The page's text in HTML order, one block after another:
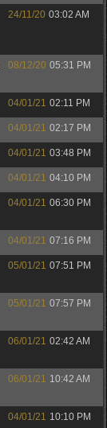
24/11/20 03:02 AM
08/12/20 05:31 PM
04/01/21 02:11 PM
04/01/21 02:17 PM
04/01/21 03:48 PM
04/01/21 04:10 PM
04/01/21 06:30 PM
04/01/21 07:16 PM
05/01/21 07:51 PM
05/01/21 07:57 PM
06/01/21 02:42 AM
06/01/21 10:42 AM
04/01/21 10:10 PM